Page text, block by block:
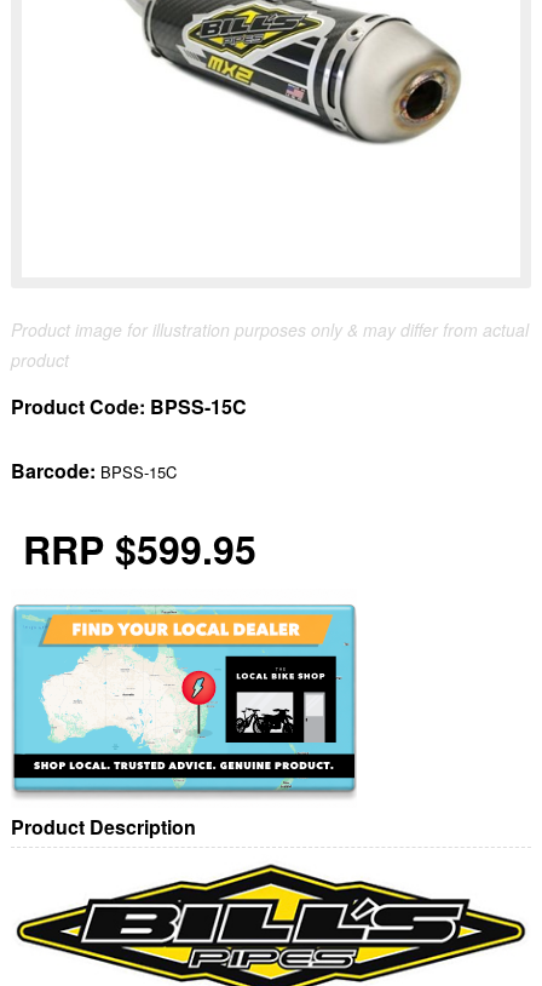
Product image for illustration purposes only & may differ from actual
product
Product Code: BPSS-15C
Barcode: BPSS-15C
RRP $599.95
Product Description